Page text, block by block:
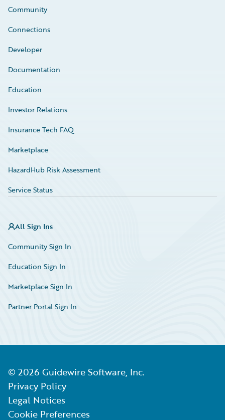
Community
Connections
Developer
Documentation
Education
Investor Relations
Insurance Tech FAQ
Marketplace
HazardHub Risk Assessment
Service Status
All Sign Ins
Community Sign In
Education Sign In
Marketplace Sign In
Partner Portal Sign In
© 2026 Guidewire Software, Inc.
Privacy Policy
Legal Notices
Cookie Preferences